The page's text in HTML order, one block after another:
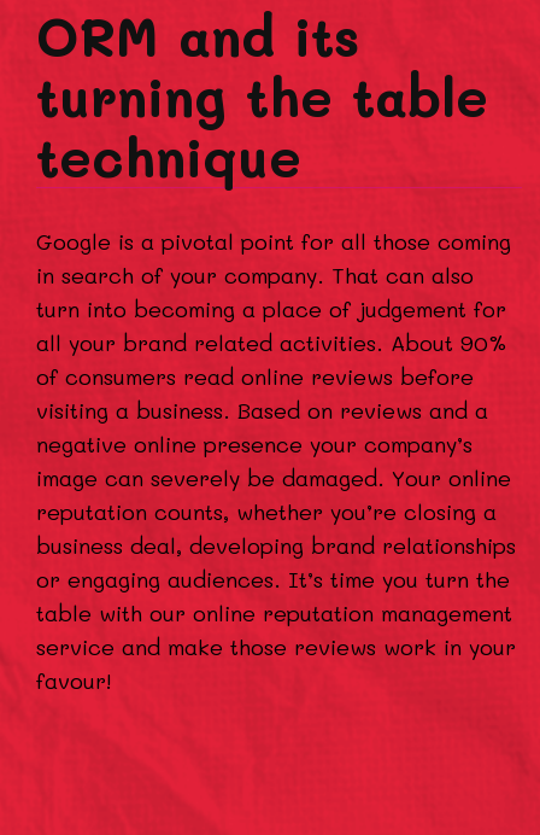
ORM and its
turning the table
technique
Google is a pivotal point for all those coming
in search of your company. That can also
turn into becoming a place of judgement for
all your brand related activities. About 90%
of consumers read online reviews before
visiting a business. Based on reviews and a
negative online presence your company’s
image can severely be damaged. Your online
reputation counts, whether you’re closing a
business deal, developing brand relationships
or engaging audiences. It’s time you turn the
table with our online reputation management
service and make those reviews work in your
favour!